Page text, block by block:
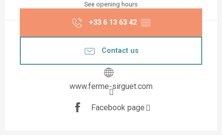
See opening hours
+33 6 13 63 42 ▒▒
Contact us
www.ferme-sirguet.com
Facebook page